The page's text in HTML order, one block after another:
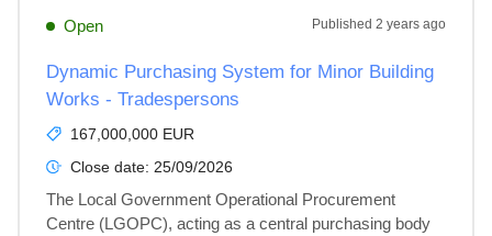
Open Published 2 years ago
Dynamic Purchasing System for Minor Building
Works - Tradespersons
167,000,000 EUR
Close date: 25/09/2026
The Local Government Operational Procurement
Centre (LGOPC), acting as a central purchasing body